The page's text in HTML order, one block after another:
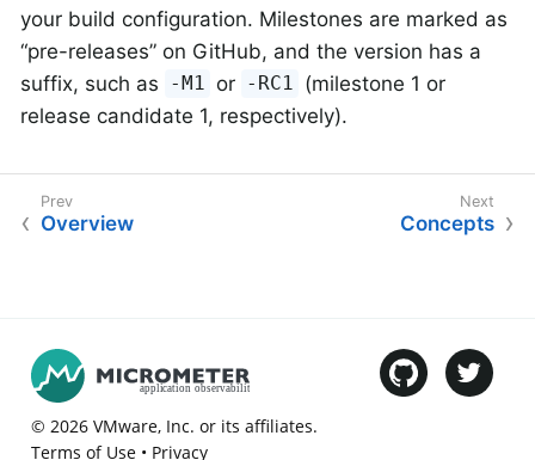
your build configuration. Milestones are marked as
“pre-releases” on GitHub, and the version has a
suffix, such as
-M1 or -RC1 (milestone 1 or
release candidate 1, respectively).
Overview Concepts
© 2026 VMware, Inc. or its affiliates.
Terms of Use• Privacy